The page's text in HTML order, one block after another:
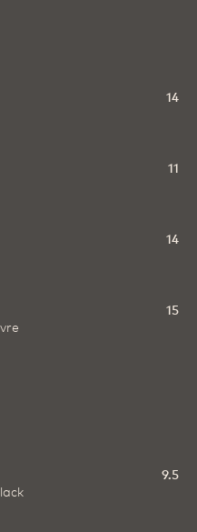
14
11
14
15
9.5